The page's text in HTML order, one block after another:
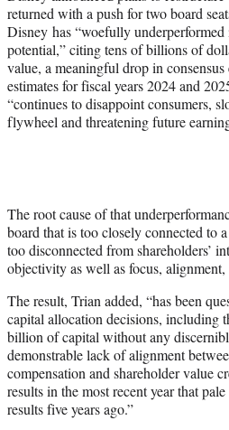
returned with a push for two board
Disney has “woefully underperformed
potential,” citing tens of billions of
value, a meaningful drop in consensus
estimates for fiscal years 2024 and
“continues to disappoint consumers,
flywheel and threatening future
The root cause of that
board that is too closely connected to
too disconnected from shareholders’
objectivity as well as focus,
The result, Trian added, “has been
capital allocation decisions, including
billion of capital without any
demonstrable lack of alignment
compensation and shareholder value
results in the most recent year that
results five years ago.”